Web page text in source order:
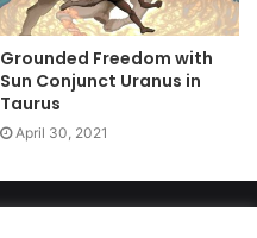
Grounded Freedom with
Sun Conjunct Uranus in
Taurus
April 30, 2021